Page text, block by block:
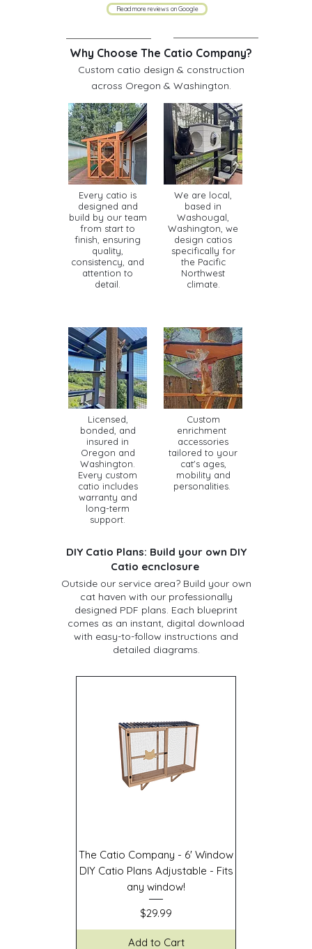
Read more reviews on Google
Why Choose The Catio Company?
Custom catio design & construction
across Oregon & Washington.
Every catio is
designed and
build by our team
from start to
finish, ensuring
quality,
consistency, and
attention to
detail.
Licensed,
bonded, and
insured in
Oregon and
Washington.
Every custom
catio includes
warranty and
long-term
support.
We are local,
based in
Washougal,
Washington, we
design catios
specifically for
the Pacific
Northwest
climate.
Custom
enrichment
accessories
tailored to your
cat's ages,
mobility and
personalities.
DIY Catio Plans: Build your own DIY
Catio ecnclosure
Outside our service area? Build your own
cat haven with our professionally
designed PDF plans. Each blueprint
comes as an instant, digital download
with easy-to-follow instructions and
detailed diagrams.
The Catio Company - 6' Window
DIY Catio Plans Adjustable - Fits
any window!
Price
$29.99
Add to Cart